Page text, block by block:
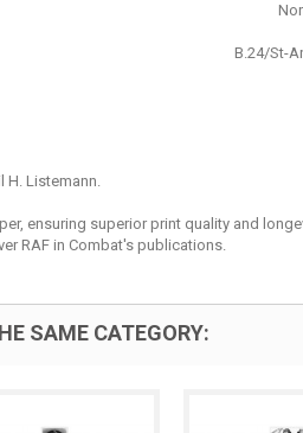
B.24/St-
H. Listemann.
ensuring superior print quality and
RAF in Combat's publications.
SAME CATEGORY: